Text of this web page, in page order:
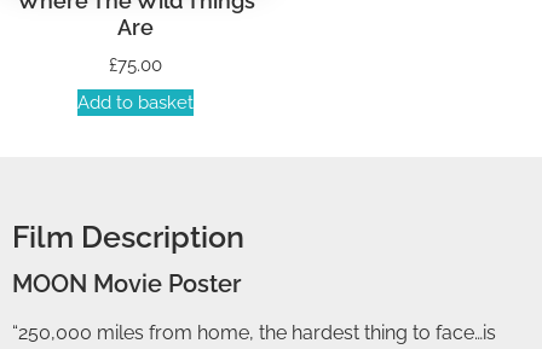
Are
£75.00
Add to basket
Film Description
MOON Movie Poster
“250,000 miles from home, the hardest thing to face…is